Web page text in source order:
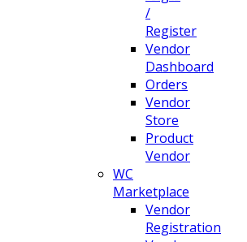
/
Register
Vendor
Dashboard
Orders
Vendor
Store
Product
Vendor
WC
Marketplace
Vendor
Registration